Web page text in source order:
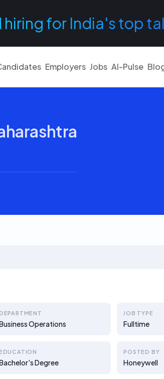
for India's top
Employers Jobs AI-Pulse
DEPARTMENT
Operations
JOB TYPE
Fulltime
EDUCATION
Degree
POSTED BY
Honeywell